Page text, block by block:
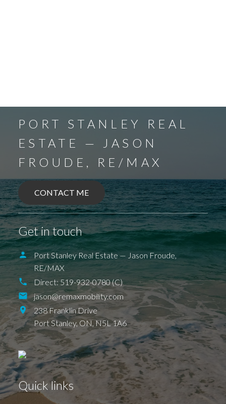
BELMONT
DELAWARE
DEXTER
EAGLE ELGIN COUNTY
FINGAL
FOREST
GRAND BEND SPARTA
UNION
ILDERETON
IONA
JAFFA
KETTLE POINT
KILWORTH KOMOKA
LONDON
LUCAN
NEW SARUM
NILESTOWN
PARKHILL
PORT BRUCE
PORT FRANKS
SHEDDEN
ST. THOMAS
TALBOTVILLE
THORNDALE
WALLACETOWN
WEST LORNE
PORT STANLEY REAL
ESTATE — JASON
FROUDE, RE/MAX
CONTACT ME
Get in touch
Port Stanley Real Estate — Jason Froude,
RE/MAX
Direct: 519-932-0780 (C)
jason@remaxmobility.com
238 Franklin Drive
Port Stanley, ON,N5L 1A6
Quick links